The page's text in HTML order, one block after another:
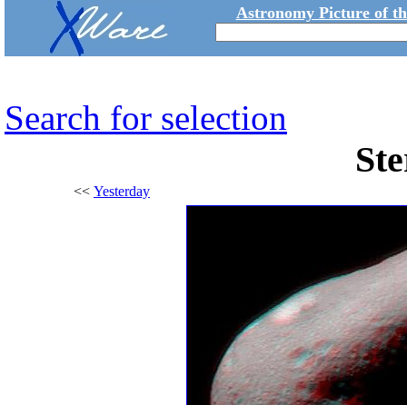
Astronomy Picture of
Search for selection
<< Yesterday